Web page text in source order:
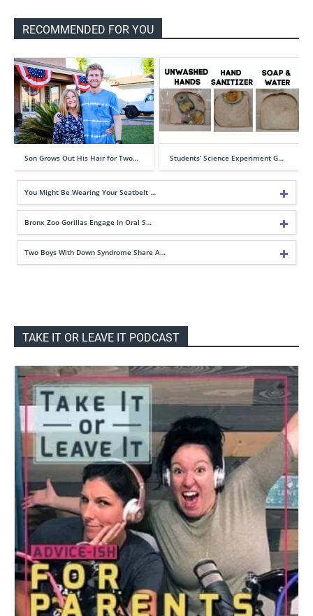
RECOMMENDED FOR YOU
Son Grows Out His Hair for Two… Students’ Science Experiment G…
You Might Be Wearing Your Seatbelt …
Bronx Zoo Gorillas Engage In Oral S…
Two Boys With Down Syndrome Share A…
TAKE IT OR LEAVE IT PODCAST